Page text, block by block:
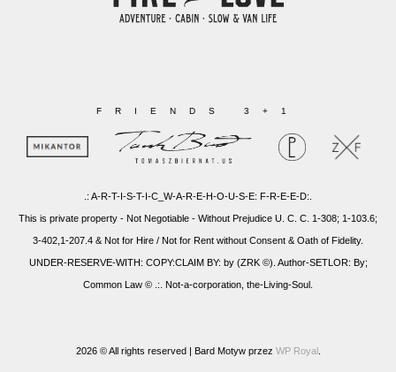
FRIENDS 3+1
.: A-R-T-I-S-T-I-C_W-A-R-E-H-O-U-S-E: F-R-E-E-D:.
This is private property - Not Negotiable - Without Prejudice U. C. C. 1-308; 1-103.6;
3-402,1-207.4 & Not for Hire / Not for Rent without Consent & Oath of Fidelity.
UNDER-RESERVE-WITH: COPY:CLAIM BY: by (ZRK ©). Author-SETLOR: By;
Common Law © .:. Not-a-corporation, the-Living-Soul.
2026 © All rights reserved | Bard Motyw przez WP Royal